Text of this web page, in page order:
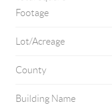
Footage
Lot/Acreage
County
Building Name